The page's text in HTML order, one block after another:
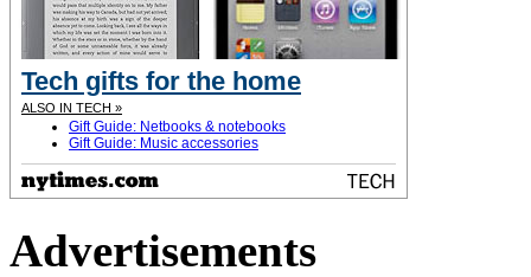
Tech gifts for the home
ALSO IN TECH »
Gift Guide: Netbooks & notebooks
Gift Guide: Music accessories
Advertisements